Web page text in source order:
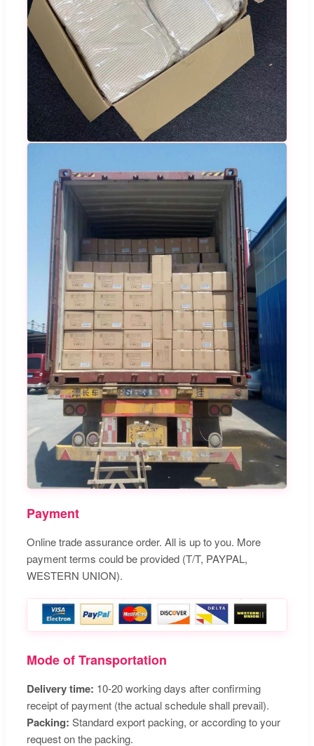
Payment
Online trade assurance order. All is up to you. More
payment terms could be provided (T/T, PAYPAL,
WESTERN UNION).
Mode of Transportation
Delivery time: 10-20 working days after confirming
receipt of payment (the actual schedule shall prevail).
Packing: Standard export packing, or according to your
request on the packing.